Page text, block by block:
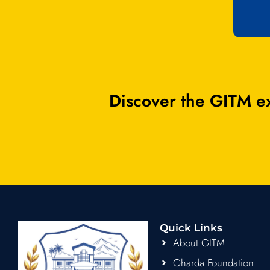
Discover the GITM
Quick Links
About GITM
Gharda Foundation